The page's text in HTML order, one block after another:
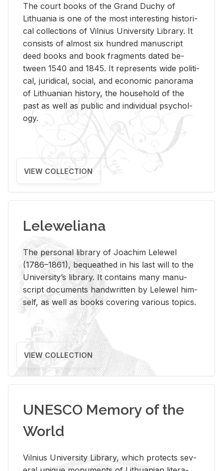
The court books of the Grand Duchy of
Lithua­nia is one of the most in­ter­est­ing his­tor­i­
cal col­lec­tions of Vil­nius Uni­ver­sity Li­brary. It
con­sists of al­most six hun­dred man­u­script
deed books and book frag­ments dated be­
tween 1540 and 1845. It rep­re­sents wide po­lit­i­
cal, ju­ridi­cal, so­cial, and eco­nomic panorama
of Lithuan­ian his­tory, the house­hold of the
past as well as pub­lic and in­di­vid­ual psy­chol­
ogy.
VIEW COLLECTION
Leleweliana
The per­sonal li­brary of Joachim Lelewel
(1786–1861), be­queathed in his last will to the
Uni­ver­si­ty’s li­brary. It con­tains many man­u­
script doc­u­ments hand­writ­ten by Lelewel him­
self, as well as books cov­er­ing var­i­ous top­ics.
VIEW COLLECTION
UNESCO Memory of the
World
Vil­nius Uni­ver­sity Li­brary, which pro­tects sev­